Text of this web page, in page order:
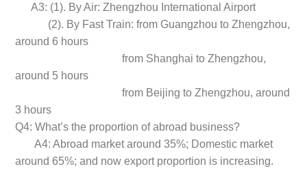
A3: (1). By Air: Zhengzhou International Airport
(2). By Fast Train: from Guangzhou to Zhengzhou,
around 6 hours
from Shanghai to Zhengzhou,
around 5 hours
from Beijing to Zhengzhou, around
3 hours
Q4: What’s the proportion of abroad business?
A4: Abroad market around 35%; Domestic market
around 65%; and now export proportion is increasing.